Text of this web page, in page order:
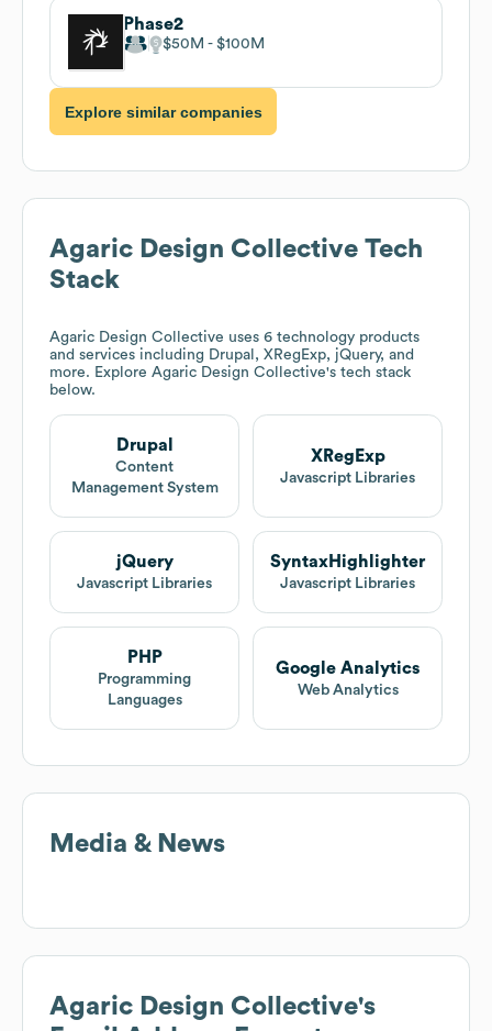
Phase2
$50M $100M
Explore similar companies
Agaric Design Collective Tech
Stack
Agaric Design Collective uses 6 technology products
and services including Drupal, XRegExp, jQuery, and
more. Explore Agaric Design Collective's tech stack
below.
Drupal
Content
Management System
XRegExp
Javascript Libraries
jQuery
Javascript Libraries
SyntaxHighlighter
Javascript Libraries
PHP
Programming
Languages
Google Analytics
Web Analytics
Media & News
Agaric Design Collective's